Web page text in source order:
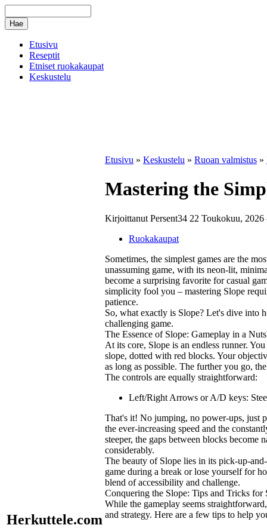
Etusivu
Reseptit
Etniset ruokakaupat
Keskustelu
Herkuttele.com
Etusivu » Keskustelu » Ruoan valmistus »
Mastering the
Kirjoittanut Persent34 22 Toukokuu, 2026
Ruokakaupat
Sometimes, the simplest games are the
unassuming game, with its neon-lit,
become a surprising favorite for casual
simplicity fool you – mastering Slope
patience.
So, what exactly is Slope? Let's dive into
challenging game.
The Essence of Slope: Gameplay in a
At its core, Slope is an endless runner.
slope, dotted with red blocks. Your
as long as possible. The further you go,
The controls are equally straightforward:
Left/Right Arrows or A/D keys:
That's it! No jumping, no power-ups, just
the ever-increasing speed and the
steeper, the gaps between blocks
considerably.
The beauty of Slope lies in its pick-up-
game during a break or lose yourself for
blend of accessibility and challenge.
Conquering the Slope: Tips and Tricks for
While the gameplay seems
and strategy. Here are a few tips to help